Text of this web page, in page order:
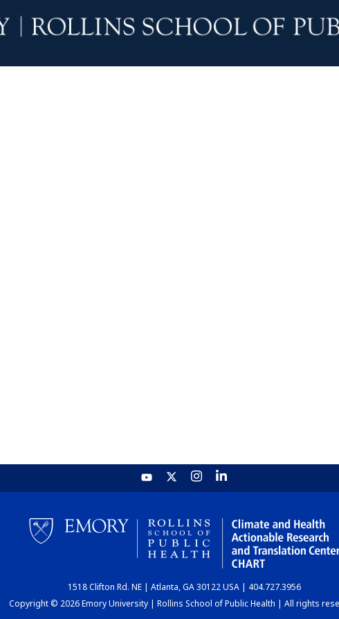
1518 Clifton Rd. NE | Atlanta, GA 30122 USA | 404.727.3956
Copyright © 2026 Emory University | Rollins School of Public Health | All rights